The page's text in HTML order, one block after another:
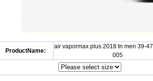
ProductName:
air vapormax plus 2018 tn men 39-
005